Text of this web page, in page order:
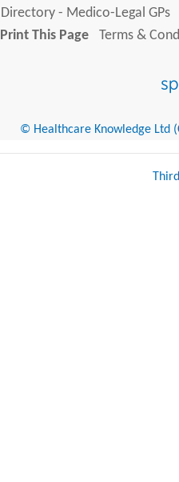
Directory - Medico-Legal GPs
Print This Page
Terms &
© Healthcare Knowledge Ltd